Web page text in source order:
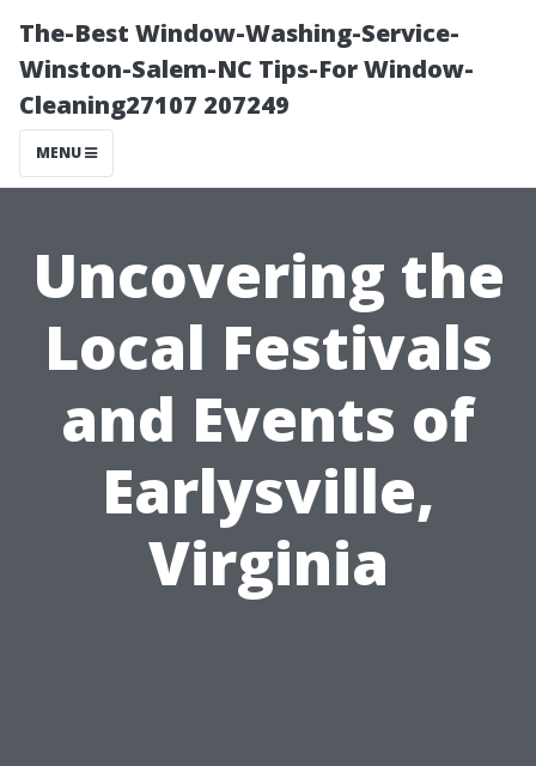
The-Best Window-Washing-Service-
Winston-Salem-NC Tips-For Window-
Cleaning27107 207249
MENU
Uncovering the
Local Festivals
and Events of
Earlysville,
Virginia